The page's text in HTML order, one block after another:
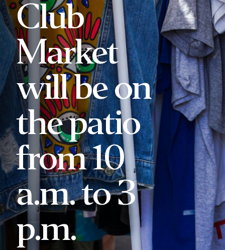
Club
Market
will be on
the patio
from 10
a.m. to 3
p.m.